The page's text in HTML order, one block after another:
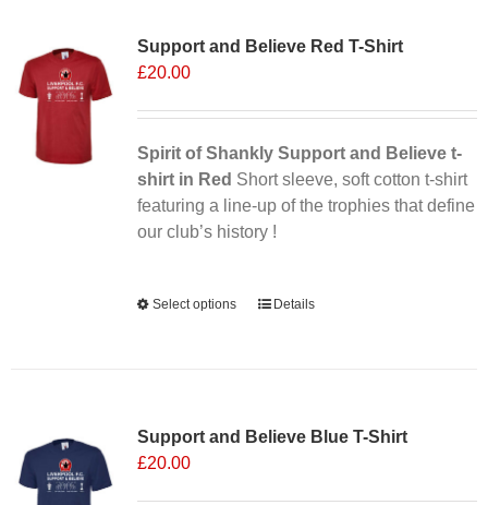
Support and Believe Red T-Shirt
£20.00
Spirit of Shankly Support and Believe t-
shirt in Red Short sleeve, soft cotton t-shirt
featuring a line-up of the trophies that define
our club’s history !
Select options
This
The
Details
Support and Believe Blue T-Shirt
£20.00